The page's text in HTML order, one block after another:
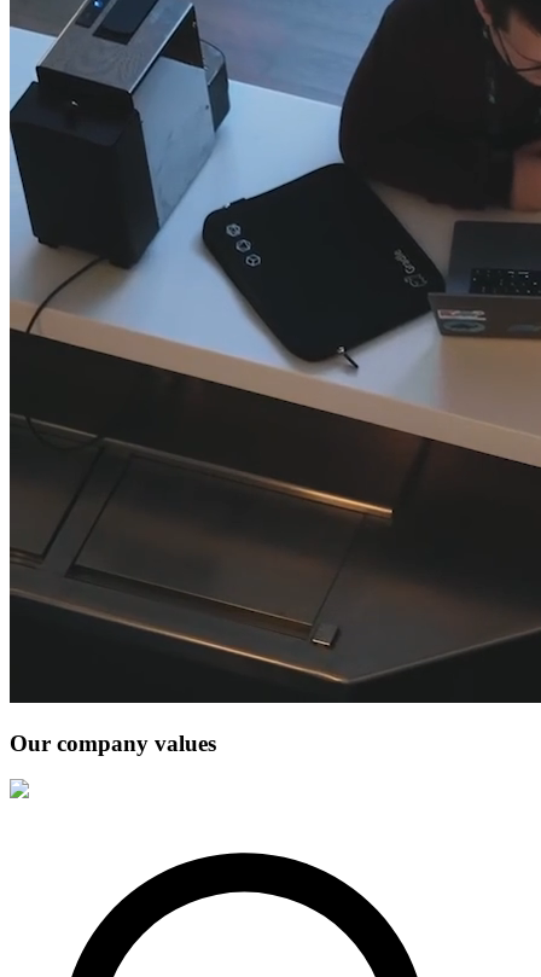
Our company values